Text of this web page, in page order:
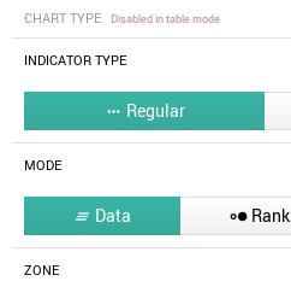
CHART TYPE Disabled in table mode
INDICATOR TYPE
 Regular
MODE
 Data  Rank
ZONE